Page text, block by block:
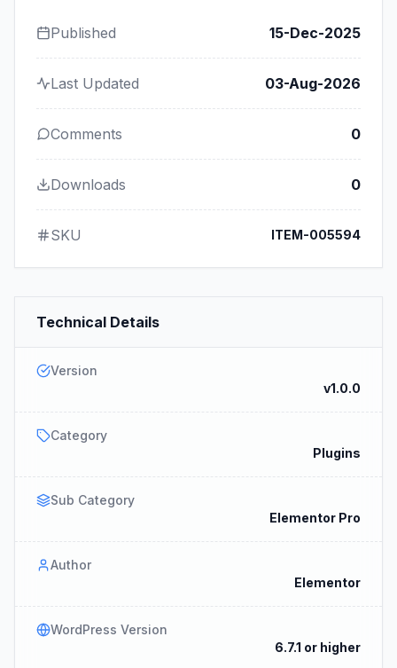
Published 15-Dec-2025
Last Updated 03-Aug-2026
Comments 0
Downloads 0
SKU ITEM-005594
Technical Details
Version
v1.0.0
Category
Plugins
Sub Category
Elementor Pro
Author
Elementor
WordPress Version
6.7.1 or higher